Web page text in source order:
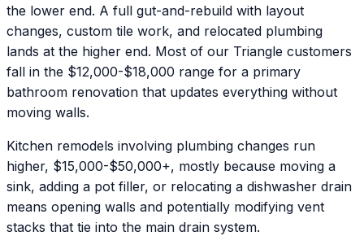
the lower end. A full gut-and-rebuild with layout
changes, custom tile work, and relocated plumbing
lands at the higher end. Most of our Triangle customers
fall in the $12,000-$18,000 range for a primary
bathroom renovation that updates everything without
moving walls.
Kitchen remodels involving plumbing changes run
higher, $15,000-$50,000+, mostly because moving a
sink, adding a pot filler, or relocating a dishwasher drain
means opening walls and potentially modifying vent
stacks that tie into the main drain system.